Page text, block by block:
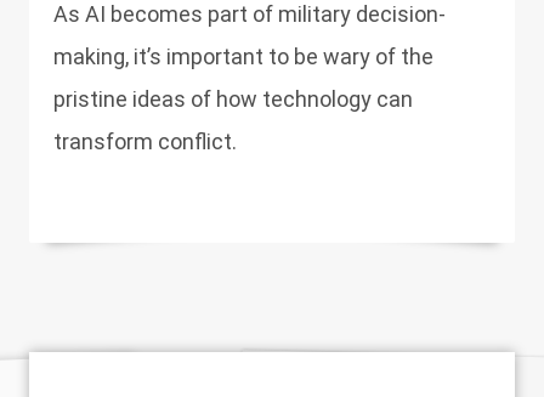
As AI becomes part of military decision-
making, it’s important to be wary of the
pristine ideas of how technology can
transform conflict.